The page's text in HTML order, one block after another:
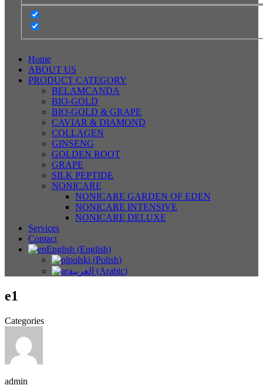
Home
ABOUT US
PRODUCT CATEGORY
BELAMCANDA
BIO-GOLD
BIO-GOLD & GRAPE
CAVIAR & DIAMOND
COLLAGEN
GINSENG
GOLDEN ROOT
GRAPE
SILK PEPTIDE
NONICARE
NONICARE GARDEN OF EDEN
NONICARE INTENSIVE
NONICARE DELUXE
Services
Contact
English (English)
polski (Polish)
العربية (Arabic)
e1
Categories
admin